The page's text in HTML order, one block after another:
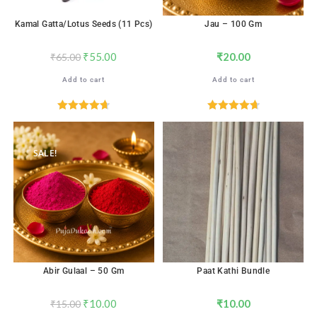
Kamal Gatta/Lotus Seeds (11 Pcs)
₹65.00 ₹55.00
Add to cart
Rated4.71
Jau – 100 Gm
₹20.00
Add to cart
Rated4.71
out of 5
SALE!
Abir Gulaal – 50 Gm
₹15.00 ₹10.00
Paat Kathi Bundle
₹10.00